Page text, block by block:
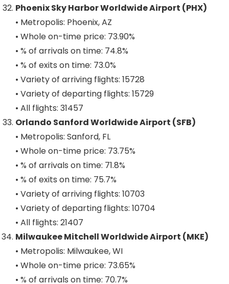
Phoenix Sky Harbor Worldwide Airport (PHX)
• Metropolis: Phoenix, AZ
• Whole on-time price: 73.90%
• % of arrivals on time: 74.8%
• % of exits on time: 73.0%
• Variety of arriving flights: 15728
• Variety of departing flights: 15729
• All flights: 31457
Orlando Sanford Worldwide Airport (SFB)
• Metropolis: Sanford, FL
• Whole on-time price: 73.75%
• % of arrivals on time: 71.8%
• % of exits on time: 75.7%
• Variety of arriving flights: 10703
• Variety of departing flights: 10704
• All flights: 21407
Milwaukee Mitchell Worldwide Airport (MKE)
• Metropolis: Milwaukee, WI
• Whole on-time price: 73.65%
• % of arrivals on time: 70.7%